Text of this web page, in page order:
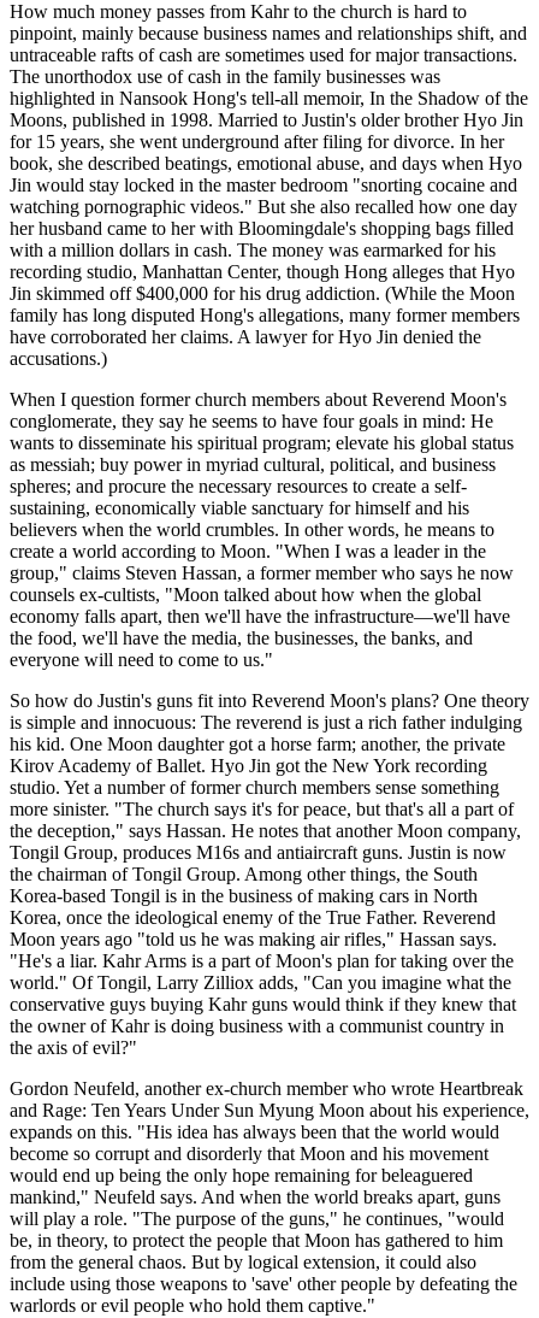
How much money passes from Kahr to the church is hard to
pinpoint, mainly because business names and relationships shift, and
untraceable rafts of cash are sometimes used for major transactions.
The unorthodox use of cash in the family businesses was
highlighted in Nansook Hong's tell-all memoir, In the Shadow of the
Moons, published in 1998. Married to Justin's older brother Hyo Jin
for 15 years, she went underground after filing for divorce. In her
book, she described beatings, emotional abuse, and days when Hyo
Jin would stay locked in the master bedroom "snorting cocaine and
watching pornographic videos." But she also recalled how one day
her husband came to her with Bloomingdale's shopping bags filled
with a million dollars in cash. The money was earmarked for his
recording studio, Manhattan Center, though Hong alleges that Hyo
Jin skimmed off $400,000 for his drug addiction. (While the Moon
family has long disputed Hong's allegations, many former members
have corroborated her claims. A lawyer for Hyo Jin denied the
accusations.)
When I question former church members about Reverend Moon's
conglomerate, they say he seems to have four goals in mind: He
wants to disseminate his spiritual program; elevate his global status
as messiah; buy power in myriad cultural, political, and business
spheres; and procure the necessary resources to create a self-
sustaining, economically viable sanctuary for himself and his
believers when the world crumbles. In other words, he means to
create a world according to Moon. "When I was a leader in the
group," claims Steven Hassan, a former member who says he now
counsels ex-cultists, "Moon talked about how when the global
economy falls apart, then we'll have the infrastructure—we'll have
the food, we'll have the media, the businesses, the banks, and
everyone will need to come to us."
So how do Justin's guns fit into Reverend Moon's plans? One theory
is simple and innocuous: The reverend is just a rich father indulging
his kid. One Moon daughter got a horse farm; another, the private
Kirov Academy of Ballet. Hyo Jin got the New York recording
studio. Yet a number of former church members sense something
more sinister. "The church says it's for peace, but that's all a part of
the deception," says Hassan. He notes that another Moon company,
Tongil Group, produces M16s and antiaircraft guns. Justin is now
the chairman of Tongil Group. Among other things, the South
Korea-based Tongil is in the business of making cars in North
Korea, once the ideological enemy of the True Father. Reverend
Moon years ago "told us he was making air rifles," ­Hassan says.
"He's a liar. Kahr Arms is a part of Moon's plan for taking over the
world." Of Tongil, Larry Zilliox adds, "Can you imagine what the
conservative guys buying Kahr guns would think if they knew that
the owner of Kahr is doing business with a communist country in
the axis of evil?"
Gordon Neufeld, another ex-church member who wrote Heartbreak
and Rage: Ten Years Under Sun Myung Moon about his experience,
expands on this. "His idea has always been that the world would
become so corrupt and disorderly that Moon and his movement
would end up being the only hope remaining for beleaguered
mankind," Neufeld says. And when the world breaks apart, guns
will play a role. "The purpose of the guns," he continues, "would
be, in theory, to protect the people that Moon has gathered to him
from the general chaos. But by logical extension, it could also
include using those weapons to 'save' other people by defeating the
warlords or evil people who hold them captive."